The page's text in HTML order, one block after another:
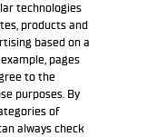
technologies
products and
based on a
pages
to the
purposes. By
of
always check